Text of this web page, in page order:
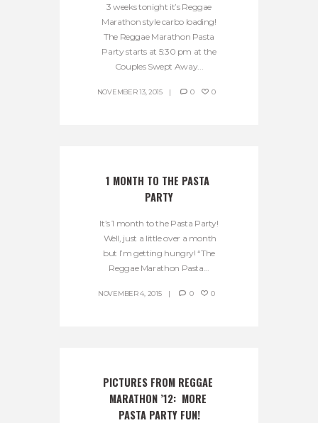
3 weeks tonight it’s Reggae
Marathon style carbo loading!
The Reggae Marathon Pasta
Party starts at 5:30 pm at the
Couples Swept Away...
NOVEMBER 13, 2015 0 0
1 MONTH TO THE PASTA
PARTY
It’s 1 month to the Pasta Party!
Well, just a little over a month
but I’m getting hungry! “The
Reggae Marathon Pasta...
NOVEMBER 4, 2015 0 0
PICTURES FROM REGGAE
MARATHON ’12:  MORE
PASTA PARTY FUN!